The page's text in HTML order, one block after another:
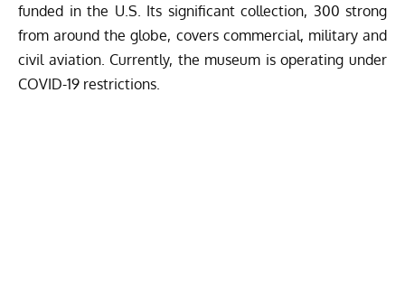
funded in the U.S. Its significant collection, 300 strong
from around the globe, covers commercial, military and
civil aviation. Currently, the museum is operating under
COVID-19 restrictions.